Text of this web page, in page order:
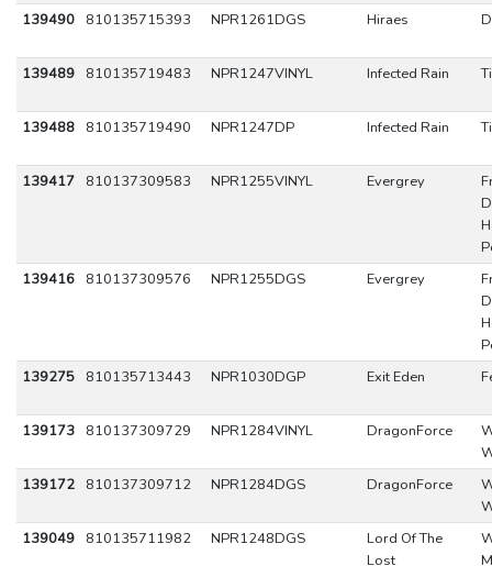
139490 810135715393 NPR1261DGS Hiraes
139489 810135719483 NPR1247VINYL Infected Rain
139488 810135719490 NPR1247DP Infected Rain
139417 810137309583 NPR1255VINYL Evergrey
139416
810137309576 NPR1255DGS Evergrey
139275
810135713443 NPR1030DGP Exit Eden
139173 810137309729 NPR1284VINYL DragonForce
139172
810137309712 NPR1284DGS DragonForce
139049
810135711982 NPR1248DGS
Lord Of The
Lost